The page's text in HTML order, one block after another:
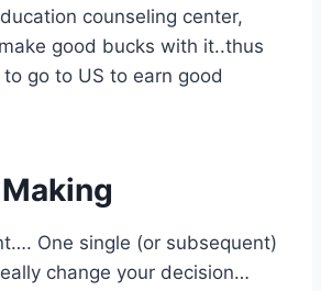
counseling center,
good bucks with it..thus
to go to US to earn good
One single (or subsequent)
change your decision…